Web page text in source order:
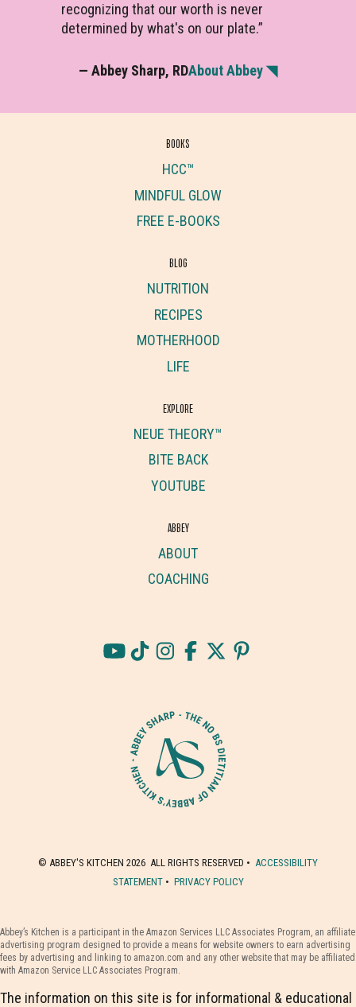
recognizing that our worth is never
determined by what's on our plate.”
— Abbey Sharp, RDAbout Abbey ◥
BOOKS
HCC™
MINDFUL GLOW
FREE E-BOOKS
BLOG
NUTRITION
RECIPES
MOTHERHOOD
LIFE
EXPLORE
NEUE THEORY™
BITE BACK
YOUTUBE
ABBEY
ABOUT
COACHING
© ABBEY'S KITCHEN 2026 ALL RIGHTS RESERVED • ACCESSIBILITY
STATEMENT• PRIVACY POLICY
Abbey’s Kitchen is a participant in the Amazon Services LLC Associates Program, an affiliate
advertising program designed to provide a means for website owners to earn advertising
fees by advertising and linking to amazon.com and any other website that may be affiliated
with Amazon Service LLC Associates Program.
The information on this site is for informational & educational